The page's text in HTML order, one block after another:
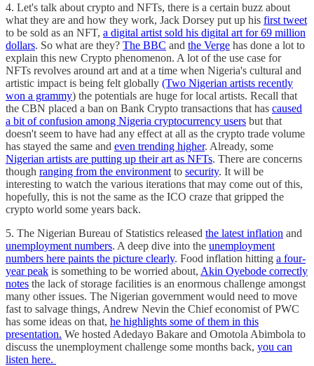
4. Let's talk about crypto and NFTs, there is a certain buzz about
what they are and how they work, Jack Dorsey put up his first tweet
to be sold as an NFT, a digital artist sold his digital art for 69 million
dollars. So what are they? The BBC and the Verge has done a lot to
explain this new Crypto phenomenon. A lot of the use case for
NFTs revolves around art and at a time when Nigeria's cultural and
artistic impact is being felt globally (Two Nigerian artists recently
won a grammy) the potentials are huge for local artists. Recall that
the CBN placed a ban on Bank Crypto transactions that has caused
a bit of confusion among Nigeria cryptocurrency users but that
doesn't seem to have had any effect at all as the crypto trade volume
has stayed the same and even trending higher. Already, some
Nigerian artists are putting up their art as NFTs. There are concerns
though ranging from the environment to security. It will be
interesting to watch the various iterations that may come out of this,
hopefully, this is not the same as the ICO craze that gripped the
crypto world some years back.
5. The Nigerian Bureau of Statistics released the latest inflation and
unemployment numbers. A deep dive into the unemployment
numbers here paints the picture clearly. Food inflation hitting a four-
year peak is something to be worried about, Akin Oyebode correctly
notes the lack of storage facilities is an enormous challenge amongst
many other issues. The Nigerian government would need to move
fast to salvage things, Andrew Nevin the Chief economist of PWC
has some ideas on that, he highlights some of them in this
presentation. We hosted Adedayo Bakare and Omotola Abimbola to
discuss the unemployment challenge some months back, you can
listen here.